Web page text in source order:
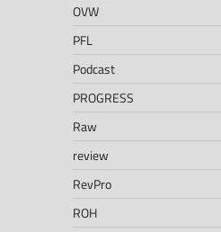
OVW
PFL
Podcast
PROGRESS
Raw
review
RevPro
ROH